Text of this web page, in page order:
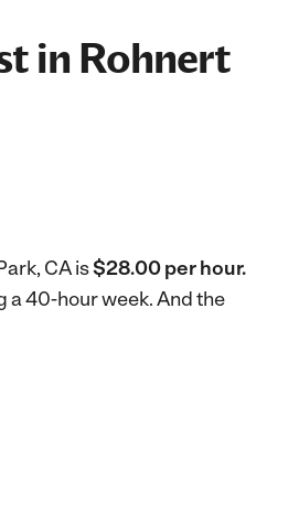
in Rohnert
CA is$28.00 per hour.
a 40-hour week.And the